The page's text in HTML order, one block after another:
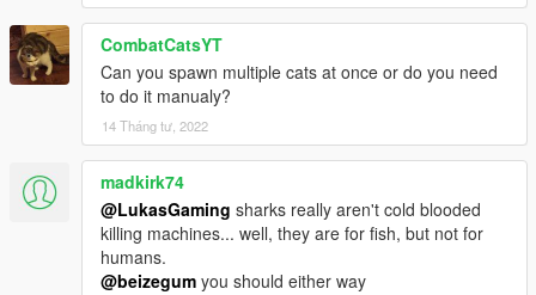
CombatCatsYT
Can you spawn multiple cats at once or do you need
to do it manualy?
14 Tháng tư, 2022
madkirk74
@LukasGaming sharks really aren't cold blooded
killing machines... well, they are for fish, but not for
humans.
@beizegum you should either way